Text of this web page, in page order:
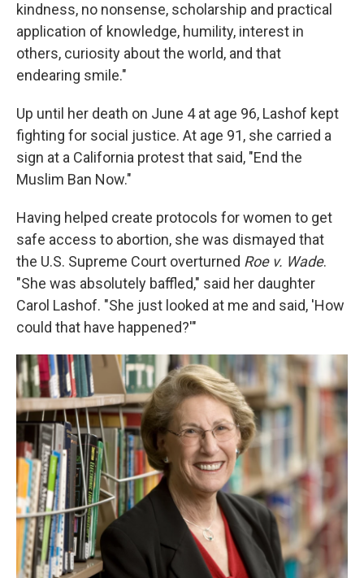
kindness, no nonsense, scholarship and practical
application of knowledge, humility, interest in
others, curiosity about the world, and that
endearing smile."
Up until her death on June 4 at age 96, Lashof kept
fighting for social justice. At age 91, she carried a
sign at a California protest that said, "End the
Muslim Ban Now."
Having helped create protocols for women to get
safe access to abortion, she was dismayed that
the U.S. Supreme Court overturned Roe v. Wade.
"She was absolutely baffled," said her daughter
Carol Lashof. "She just looked at me and said, 'How
could that have happened?'"